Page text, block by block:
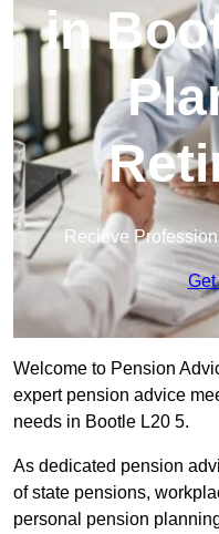
in
Recieve
Get
Welcome to Pension
expert pension advice
needs in Bootle L20 5.
As dedicated pension
of state pensions,
personal pension